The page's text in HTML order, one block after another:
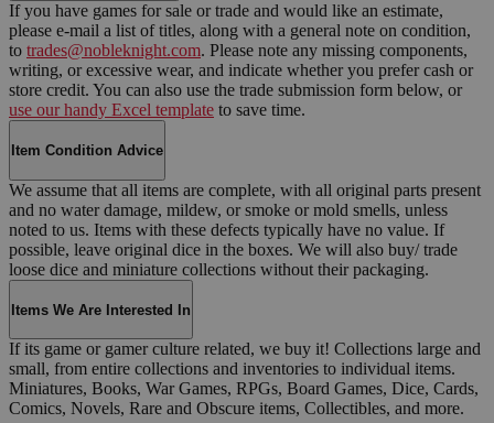
If you have games for sale or trade and would like an estimate,
please e-mail a list of titles, along with a general note on condition,
to trades@nobleknight.com. Please note any missing components,
writing, or excessive wear, and indicate whether you prefer cash or
store credit. You can also use the trade submission form below, or
use our handy Excel template to save time.
Item Condition Advice
We assume that all items are complete, with all original parts present
and no water damage, mildew, or smoke or mold smells, unless
noted to us. Items with these defects typically have no value. If
possible, leave original dice in the boxes. We will also buy/ trade
loose dice and miniature collections without their packaging.
Items We Are Interested In
If its game or gamer culture related, we buy it! Collections large and
small, from entire collections and inventories to individual items.
Miniatures, Books, War Games, RPGs, Board Games, Dice, Cards,
Comics, Novels, Rare and Obscure items, Collectibles, and more.